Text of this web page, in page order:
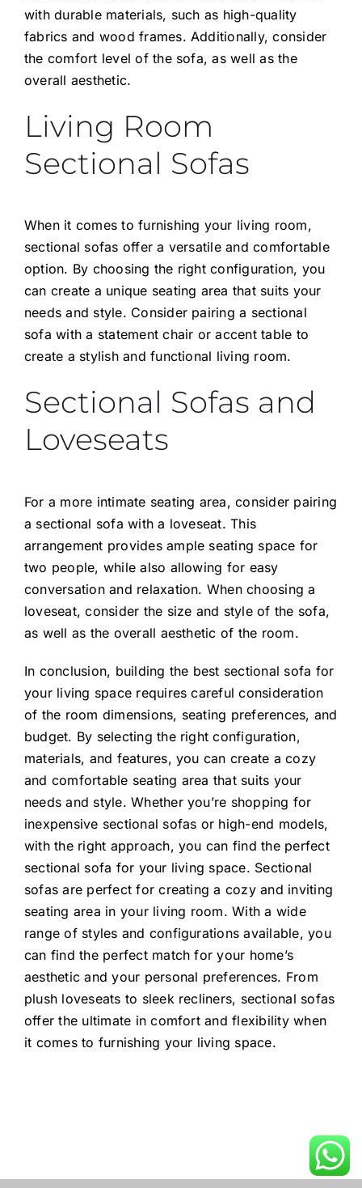
with durable materials, such as high-quality
fabrics and wood frames. Additionally, consider
the comfort level of the sofa, as well as the
overall aesthetic.
Living Room
Sectional Sofas
When it comes to furnishing your living room,
sectional sofas offer a versatile and comfortable
option. By choosing the right configuration, you
can create a unique seating area that suits your
needs and style. Consider pairing a sectional
sofa with a statement chair or accent table to
create a stylish and functional living room.
Sectional Sofas and
Loveseats
For a more intimate seating area, consider pairing
a sectional sofa with a loveseat. This
arrangement provides ample seating space for
two people, while also allowing for easy
conversation and relaxation. When choosing a
loveseat, consider the size and style of the sofa,
as well as the overall aesthetic of the room.
In conclusion, building the best sectional sofa for
your living space requires careful consideration
of the room dimensions, seating preferences, and
budget. By selecting the right configuration,
materials, and features, you can create a cozy
and comfortable seating area that suits your
needs and style. Whether you’re shopping for
inexpensive sectional sofas or high-end models,
with the right approach, you can find the perfect
sectional sofa for your living space. Sectional
sofas are perfect for creating a cozy and inviting
seating area in your living room. With a wide
range of styles and configurations available, you
can find the perfect match for your home’s
aesthetic and your personal preferences. From
plush loveseats to sleek recliners, sectional sofas
offer the ultimate in comfort and flexibility when
it comes to furnishing your living space.